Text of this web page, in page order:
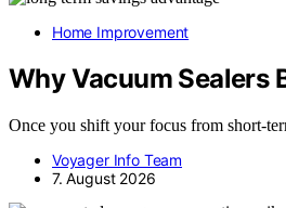
Home Improvement
Why Vacuum Sealers
Once you shift your focus from short-
Voyager Info Team
7. August 2026